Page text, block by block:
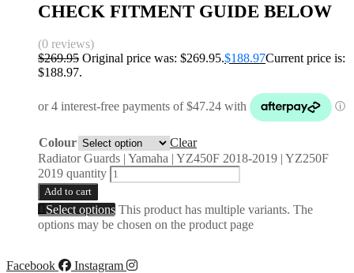
CHECK FITMENT GUIDE BELOW
(0 reviews)
$269.95 Original price was: $269.95.$188.97Current price is:
$188.97.
Colour
Clear
Radiator Guards | Yamaha | YZ450F 2018-2019 | YZ250F
2019 quantity
Add to cart
Select options This product has multiple variants. The
options may be chosen on the product page
Facebook
Instagram